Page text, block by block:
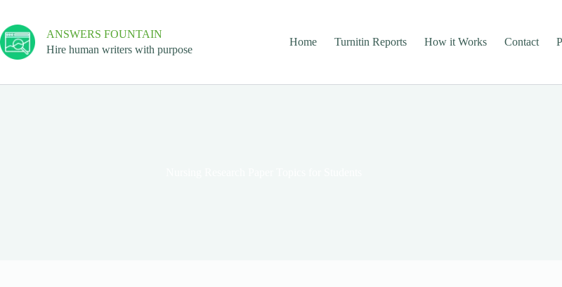
ANSWERS FOUNTAIN
Hire human writers with purpose
Home Turnitin Reports How it Works Contact